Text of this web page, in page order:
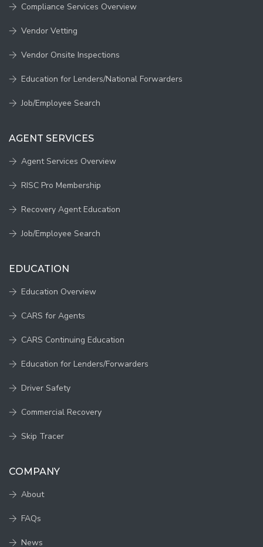
Compliance Services Overview
Vendor Vetting
Vendor Onsite Inspections
Education for Lenders/National Forwarders
Job/Employee Search
AGENT SERVICES
Agent Services Overview
RISC Pro Membership
Recovery Agent Education
Job/Employee Search
EDUCATION
Education Overview
CARS for Agents
CARS Continuing Education
Education for Lenders/Forwarders
Driver Safety
Commercial Recovery
Skip Tracer
COMPANY
About
FAQs
News